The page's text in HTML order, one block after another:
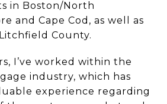
in Boston/North
and Cape Cod, as well as
County.
I’ve worked within the
industry, which has
experience regarding